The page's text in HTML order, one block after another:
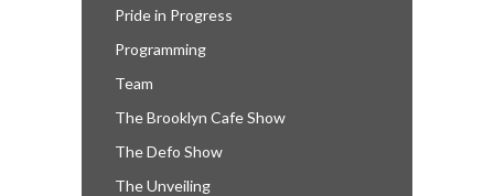
Pride in Progress
Programming
Team
The Brooklyn Cafe Show
The Defo Show
The Unveiling